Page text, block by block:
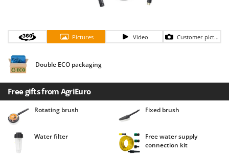
Dough Mixers
E
Edge trimmers - Grass Trimmers
Egg incubators
Electric Air Compressors
Electric Battery-powered Pruning Shears
Benassi
Berkel
Bernardi
Bertolini Pumps
Besser Vacuum
Pictures Video Customer pictures
Double ECO packaging
Free gifts from AgriEuro
Rotating brush Fixed brush
Water filter
Free water supply
connection kit